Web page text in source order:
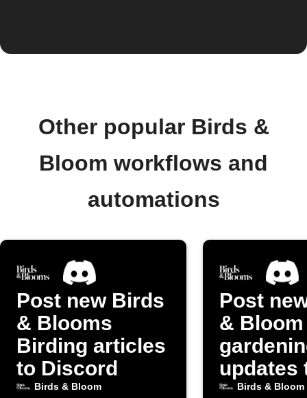
Other popular Birds &
Bloom workflows and
automations
Post new Birds
& Blooms
Birding articles
to Discord
Birds & Bloom
Post
& Bloom
updates
Discord
Birds & Bloom